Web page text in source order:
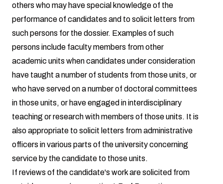
others who may have special knowledge of the
performance of candidates and to solicit letters from
such persons for the dossier. Examples of such
persons include faculty members from other
academic units when candidates under consideration
have taught a number of students from those units, or
who have served on a number of doctoral committees
in those units, or have engaged in interdisciplinary
teaching or research with members of those units. It is
also appropriate to solicit letters from administrative
officers in various parts of the university concerning
service by the candidate to those units.
If reviews of the candidate's work are solicited from